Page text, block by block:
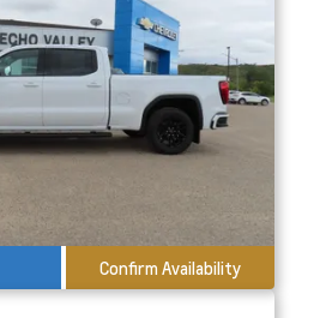
Confirm Availability